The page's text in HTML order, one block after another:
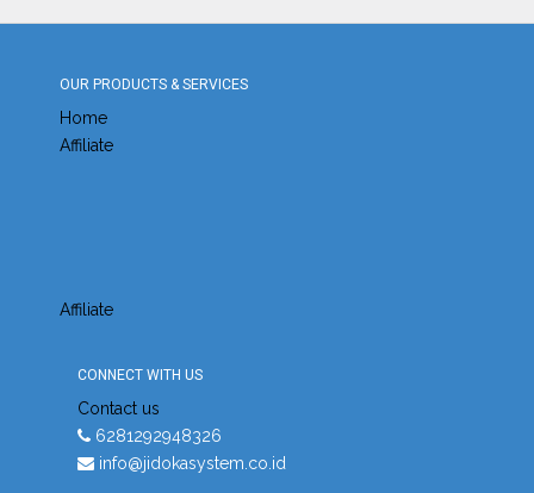
OUR PRODUCTS & SERVICES
Home
Affiliate
Affiliate
CONNECT WITH US
Contact us
6281292948326
info@jidokasystem.co.id